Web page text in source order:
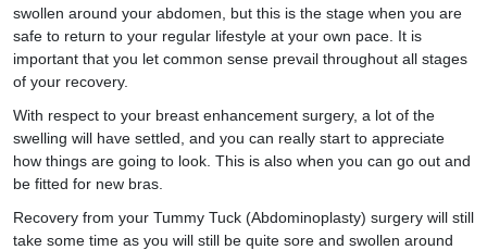
swollen around your abdomen, but this is the stage when you are
safe to return to your regular lifestyle at your own pace. It is
important that you let common sense prevail throughout all stages
of your recovery.
With respect to your breast enhancement surgery, a lot of the
swelling will have settled, and you can really start to appreciate
how things are going to look. This is also when you can go out and
be fitted for new bras.
Recovery from your Tummy Tuck (Abdominoplasty) surgery will still
take some time as you will still be quite sore and swollen around